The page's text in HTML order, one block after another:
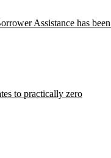
Assistance has
to practically zero